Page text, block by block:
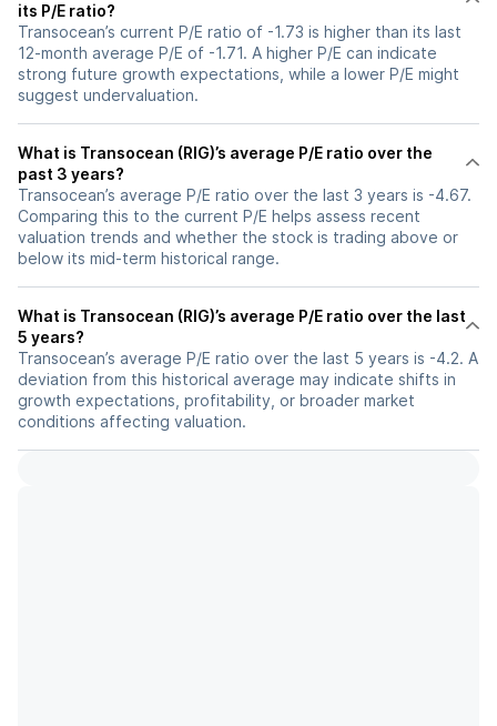
its P/E ratio?
Transocean’s current P/E ratio of -1.73 is higher than its last
12-month average P/E of -1.71. A higher P/E can indicate
strong future growth expectations, while a lower P/E might
suggest undervaluation.
What is Transocean (RIG)’s average P/E ratio over the
past 3 years?
Transocean’s average P/E ratio over the last 3 years is -4.67.
Comparing this to the current P/E helps assess recent
valuation trends and whether the stock is trading above or
below its mid-term historical range.
What is Transocean (RIG)’s average P/E ratio over the last
5 years?
Transocean’s average P/E ratio over the last 5 years is -4.2. A
deviation from this historical average may indicate shifts in
growth expectations, profitability, or broader market
conditions affecting valuation.